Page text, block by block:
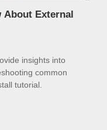
About External
insights into
common
tutorial.